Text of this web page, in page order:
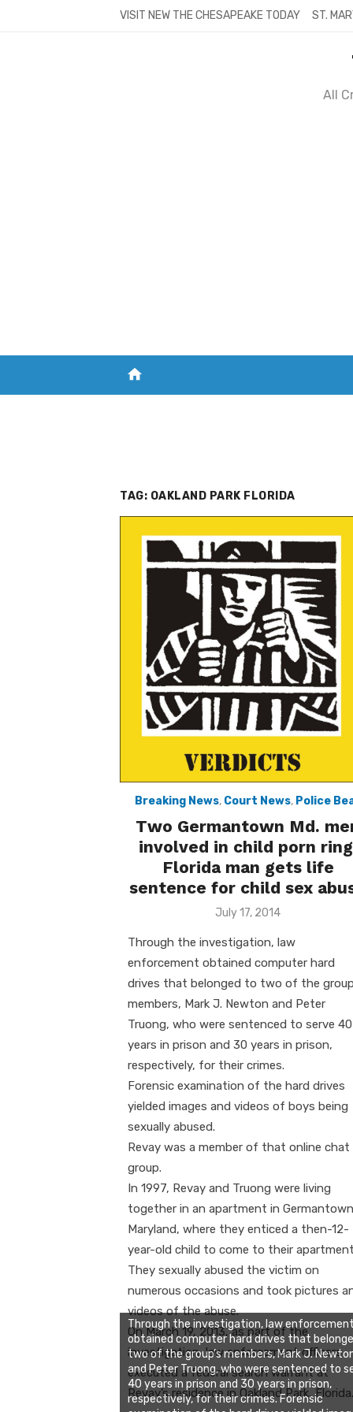
VISIT NEW THE CHESAPEAKE TODAY ST.
All
home
TAG: OAKLAND PARK FLORIDA
Breaking News, Court News, Police
Two Germantown Md.
involved in child porn
Florida man gets life
sentence for child sex
Posted
July 17, 2014
Through the investigation, law
enforcement obtained computer hard
drives that belonged to two of the
members, Mark J. Newton and Peter
Truong, who were sentenced to serve 40
years in prison and 30 years in prison,
respectively, for their crimes.
Forensic examination of the hard drives
yielded images and videos of boys being
sexually abused.
Revay was a member of that online chat
group.
In 1997, Revay and Truong were living
together in an apartment in
Maryland, where they enticed a then-12-
year-old child to come to their
They sexually abused the victim on
numerous occasions and took pictures
videos of the abuse.
On March 19, 2013, as part of the
investigation, law enforcement officers
executed a federal search warrant at
Revay’s residence in Oakland Park, Florida.
Through the investigation, law enforcement
obtained computer hard drives that
two of the group’s members, Mark J.
and Peter Truong, who were sentenced to
40 years in prison and 30 years in prison,
respectively, for their crimes. Forensic